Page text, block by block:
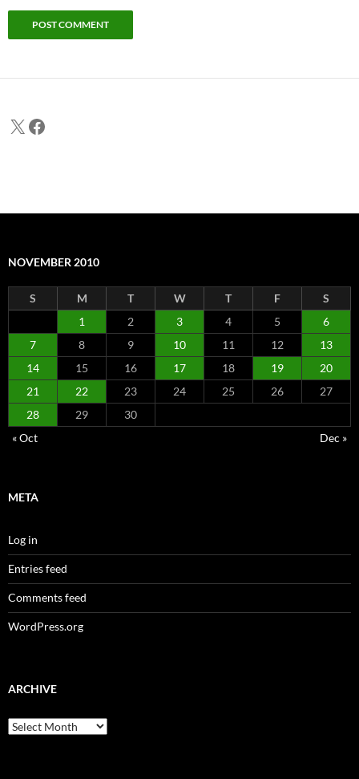
X Facebook
NOVEMBER 2010
S M T W T F
S
1
2 3 4 5
6
7
8 9 10 11 12
13
14
15 16 17 18 19
20
21
22 23 24 25 26
27
28
29
30
« Oct
Dec »
META
Log in
Entries feed
Comments feed
WordPress.org
ARCHIVE
Archive